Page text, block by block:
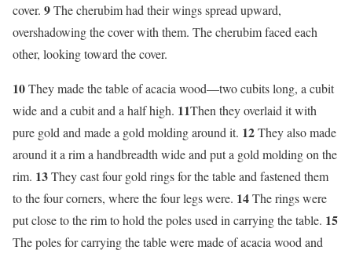
cover. 9The cherubim had their wings spread upward,
overshadowing the cover with them. The cherubim faced each
other, looking toward the cover.
10They made the table of acacia wood—two cubits long, a cubit
wide and a cubit and a half high. 11Then they overlaid it with
pure gold and made a gold molding around it. 12They also made
around it a rim a handbreadth wide and put a gold molding on the
rim. 13They cast four gold rings for the table and fastened them
to the four corners, where the four legs were. 14The rings were
put close to the rim to hold the poles used in carrying the table. 15
The poles for carrying the table were made of acacia wood and